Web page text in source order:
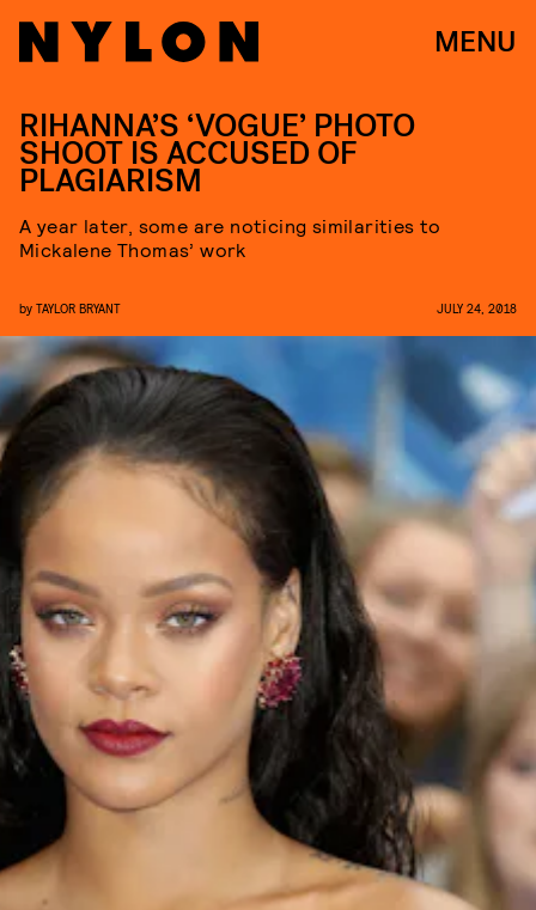
MENU
RIHANNA’S ‘VOGUE’ PHOTO
SHOOT IS ACCUSED OF
PLAGIARISM
A year later, some are noticing similarities to
Mickalene Thomas’ work
by TAYLOR BRYANT JULY 24, 2018